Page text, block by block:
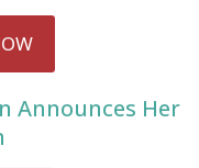
Announces Her